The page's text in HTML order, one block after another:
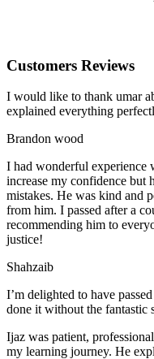
Customers Reviews
I would like to thank umar
explained everything
Brandon wood
I had wonderful experience
increase my confidence but
mistakes. He was kind and
from him. I passed after a
recommending him to
justice!
Shahzaib
I’m delighted to have
done it without the fantastic
Ijaz was patient,
my learning journey. He